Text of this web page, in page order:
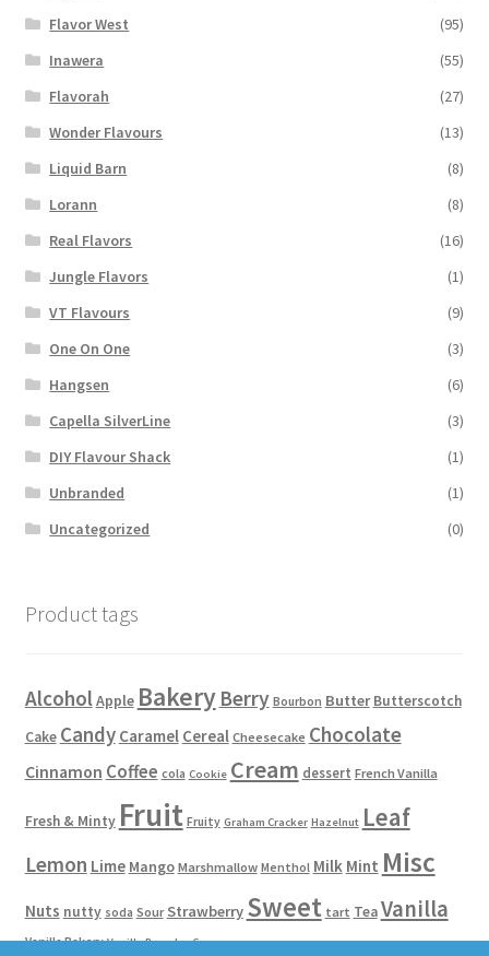
Flavor West
(95)
Inawera
(55)
Flavorah
(27)
Wonder Flavours
(13)
Liquid Barn
(8)
Lorann
(8)
Real Flavors
(16)
Jungle Flavors
(1)
VT Flavours
(9)
One On One
(3)
Hangsen
(6)
Capella SilverLine
(3)
DIY Flavour Shack
(1)
Unbranded
(1)
Uncategorized
(0)
Product tags
Alcohol Apple Bakery Berry Bourbon Butter Butterscotch
Cake Candy Caramel Cereal Cheesecake Chocolate
Cinnamon Coffee cola Cookie Cream dessert French Vanilla
Fresh & Minty Fruit Fruity Graham Cracker Hazelnut Leaf
Lemon Lime Mango Marshmallow Menthol Milk Mint Misc
Nuts nutty soda Sour Strawberry Sweet tart TeaVanilla
Vanilla Bakery Vanilla Bean Ice Cream